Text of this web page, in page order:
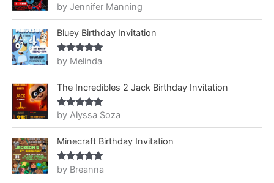
Rated5out
of 5
by Jennifer Manning
Bluey Birthday Invitation
Rated5out
of 5
by Melinda
The Incredibles 2 Jack Birthday Invitation
Rated5out
of 5
by Alyssa Soza
Minecraft Birthday Invitation
Rated5out
of 5
by Breanna